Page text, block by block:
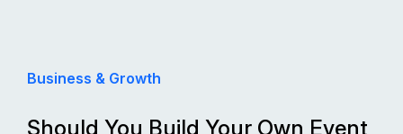
Business & Growth
Should You Build Your Own Event